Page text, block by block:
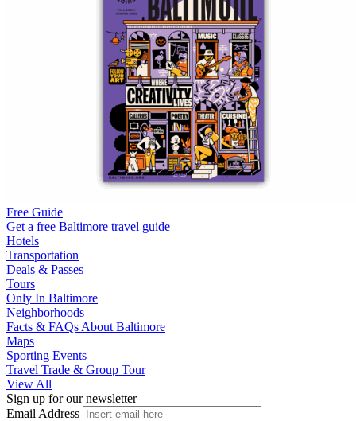
Free Guide
Get a free Baltimore travel guide
Hotels
Transportation
Deals & Passes
Tours
Only In Baltimore
Neighborhoods
Facts & FAQs About Baltimore
Maps
Sporting Events
Travel Trade & Group Tour
View All
Sign up for our newsletter
Email Address